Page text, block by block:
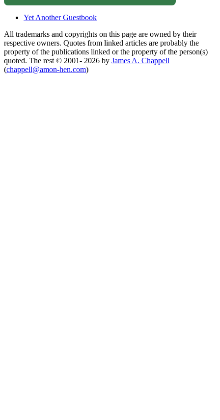
Yet Another Guestbook
All trademarks and copyrights on this page are owned by their
respective owners. Quotes from linked articles are probably the
property of the publications linked or the property of the person(s)
quoted. The rest © 2001- 2026 by James A. Chappell
(chappell@amon-hen.com)